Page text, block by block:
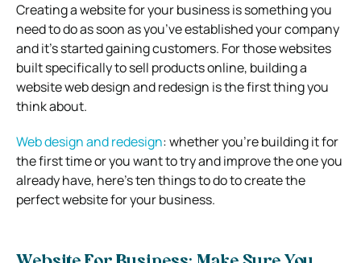
Creating a website for your business is something you
need to do as soon as you’ve established your company
and it’s started gaining customers. For those websites
built specifically to sell products online, building a
website web design and redesign is the first thing you
think about.
Web design and redesign: whether you’re building it for
the first time or you want to try and improve the one you
already have, here’s ten things to do to create the
perfect website for your business.